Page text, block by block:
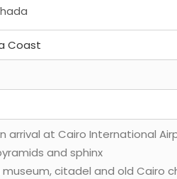
Coast
arrival at Cairo International
and sphinx
citadel and old Cairo